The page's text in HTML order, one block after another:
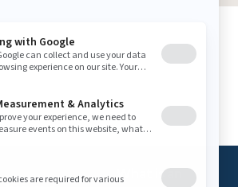
What is an